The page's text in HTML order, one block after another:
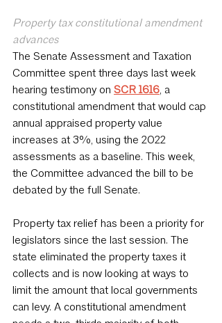
Property tax constitutional amendment
advances
The Senate Assessment and Taxation
Committee spent three days last week
hearing testimony on SCR 1616, a
constitutional amendment that would cap
annual appraised property value
increases at 3%, using the 2022
assessments as a baseline. This week,
the Committee advanced the bill to be
debated by the full Senate.
Property tax relief has been a priority for
legislators since the last session. The
state eliminated the property taxes it
collects and is now looking at ways to
limit the amount that local governments
can levy. A constitutional amendment